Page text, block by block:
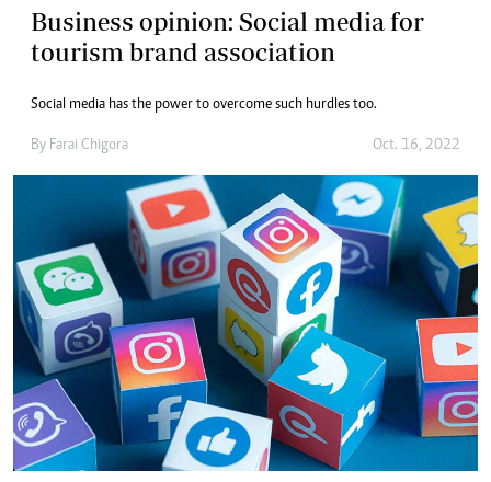
Business opinion: Social media for
tourism brand association
Social media has the power to overcome such hurdles too.
By Farai Chigora Oct. 16, 2022